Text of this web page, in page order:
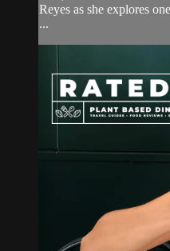
Reyes as she explores
...